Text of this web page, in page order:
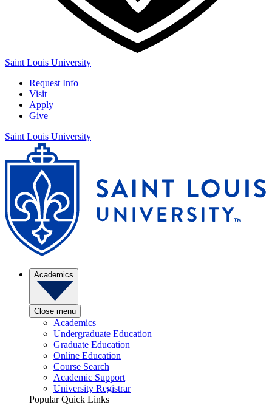
Saint Louis University
Request Info
Visit
Apply
Give
Saint Louis University
Academics
Close menu
Academics
Undergraduate Education
Graduate Education
Online Education
Course Search
Academic Support
University Registrar
Popular Quick Links